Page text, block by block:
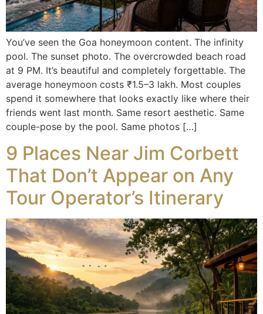
You’ve seen the Goa honeymoon content. The infinity
pool. The sunset photo. The overcrowded beach road
at 9 PM. It’s beautiful and completely forgettable. The
average honeymoon costs ₹1.5–3 lakh. Most couples
spend it somewhere that looks exactly like where their
friends went last month. Same resort aesthetic. Same
couple-pose by the pool. Same photos […]
9 Places Near Jim Corbett
That Don’t Appear on Any
Tour Operator’s Itinerary